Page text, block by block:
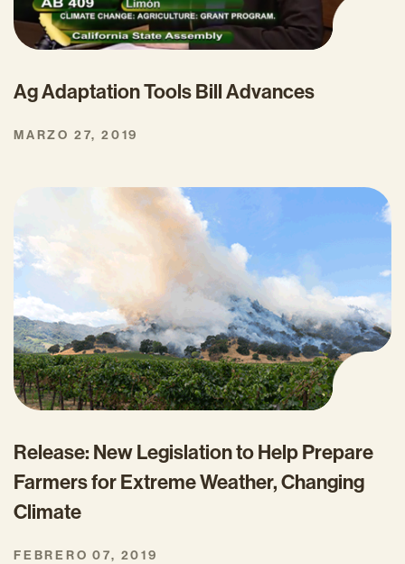
Ag Adaptation Tools Bill Advances
MARZO 27, 2019
Release: New Legislation to Help Prepare
Farmers for Extreme Weather, Changing
Climate
FEBRERO 07, 2019